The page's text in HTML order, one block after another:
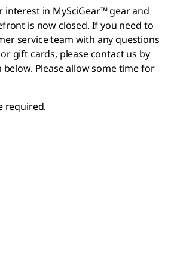
interest in MySciGear™ gear and
is now closed. If you need to
service team with any questions
gift cards, please contact us by
Please allow some time for
required.